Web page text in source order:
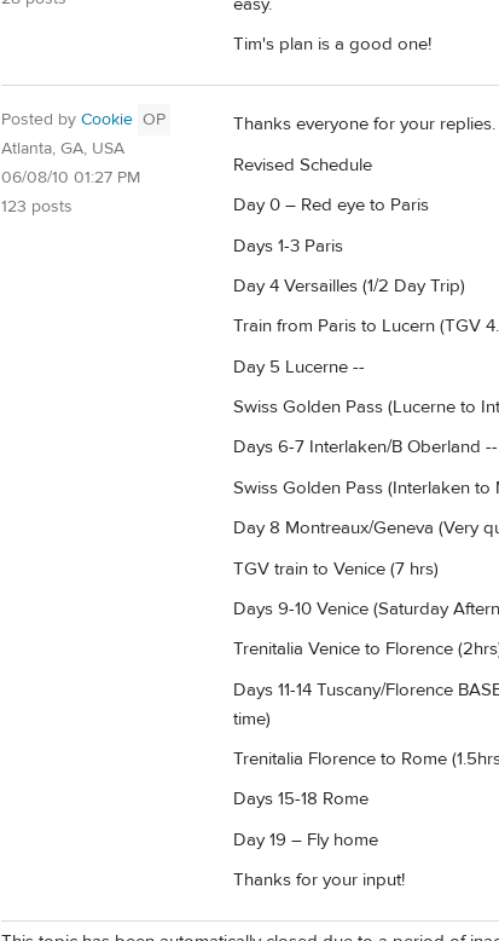
Tim's plan is a good one!
Posted by Cookie OP
Atlanta, GA, USA
06/08/10 01:27 PM
123 posts
Thanks everyone for your
Revised Schedule
Day 0 – Red eye to Paris
Days 1-3 Paris
Day 4 Versailles (1/2 Day Trip)
Train from Paris to Lucern (TGV
Day 5 Lucerne --
Swiss Golden Pass (Lucerne to
Days 6-7 Interlaken/B Oberland --
Swiss Golden Pass (Interlaken to
Day 8 Montreaux/Geneva (Very
TGV train to Venice (7 hrs)
Days 9-10 Venice (Saturday
Trenitalia Venice to Florence
Days 11-14 Tuscany/Florence
time)
Trenitalia Florence to Rome
Days 15-18 Rome
Day 19 – Fly home
Thanks for your input!